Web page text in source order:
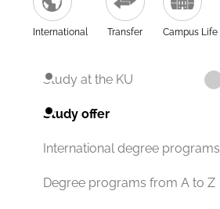
International Transfer Campus Life
Study at the KU
Study offer
International degree programs
Degree programs from A to Z